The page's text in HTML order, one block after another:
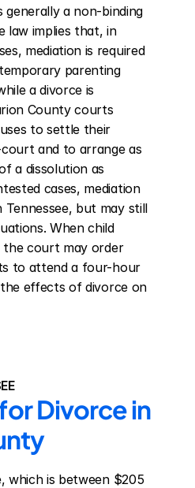
generally a non-binding
law implies that, in
mediation is required
parenting
a divorce is
County courts
to settle their
and to arrange as
a dissolution as
cases, mediation
but may still
When child
the court may order
to attend a four-hour
effects of divorce on
Divorce in
which is between $205